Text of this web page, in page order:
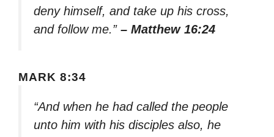
deny himself, and take up his cross,
and follow me.” – Matthew 16:24
MARK 8:34
“And when he had called the people
unto him with his disciples also, he